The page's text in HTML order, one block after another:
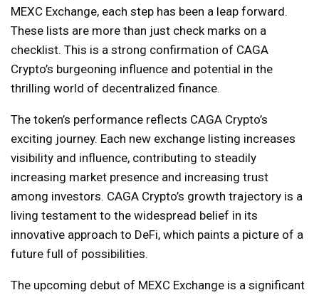
MEXC Exchange, each step has been a leap forward.
These lists are more than just check marks on a
checklist. This is a strong confirmation of CAGA
Crypto’s burgeoning influence and potential in the
thrilling world of decentralized finance.
The token’s performance reflects CAGA Crypto’s
exciting journey. Each new exchange listing increases
visibility and influence, contributing to steadily
increasing market presence and increasing trust
among investors. CAGA Crypto’s growth trajectory is a
living testament to the widespread belief in its
innovative approach to DeFi, which paints a picture of a
future full of possibilities.
The upcoming debut of MEXC Exchange is a significant